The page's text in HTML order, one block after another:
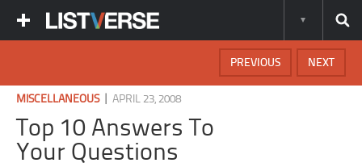
NEXT
PREVIOUS
MISCELLANEOUS|APRIL 23, 2008
Top 10 Answers To
Your Questions